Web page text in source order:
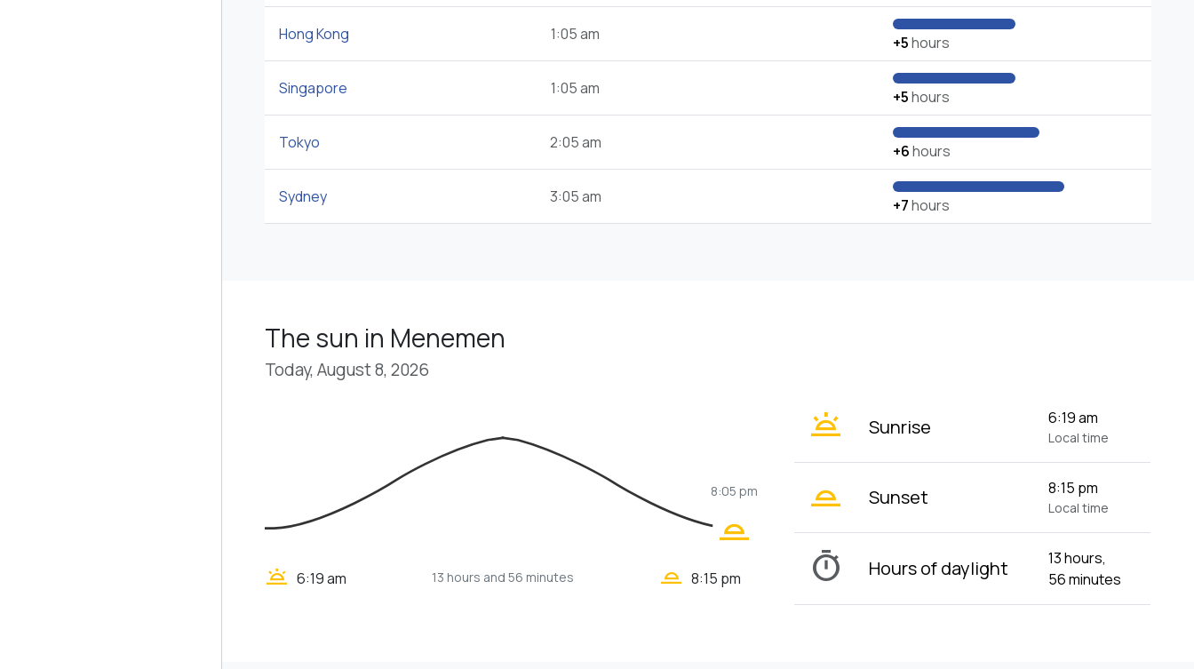
Hong Kong 1:05 am +5hours
Singapore 1:05 am +5hours
Tokyo 2:05 am +6hours
Sydney 3:05 am +7hours
The sun in Menemen
Today, August 8, 2026
wb_twilight_2
8:05 pm
wb_twilight 6:19 am 13 hours and 56 minutes wb_twilight_2 8:15 pm
wb_twilight Sunrise 6:19 am
Local time
wb_twilight_2 Sunset 8:15 pm
Local time
timer Hours of daylight
13 hours,
56 minutes